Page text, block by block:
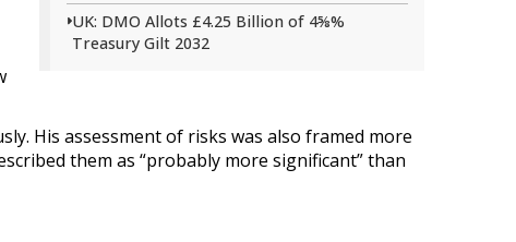
UK: DMO Allots £4.25 Billion of 4⅝%
Treasury Gilt 2032
His assessment of risks was also framed more
them as “probably more significant” than